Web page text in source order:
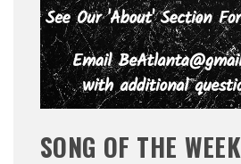
SONG OF THE WEEK